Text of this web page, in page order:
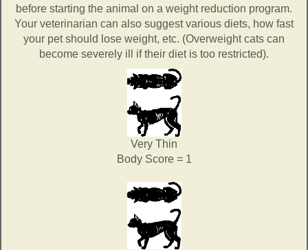
before starting the animal on a weight reduction program.
Your veterinarian can also suggest various diets, how fast
your pet should lose weight, etc. (Overweight cats can
become severely ill if their diet is too restricted).
Very Thin
Body Score = 1